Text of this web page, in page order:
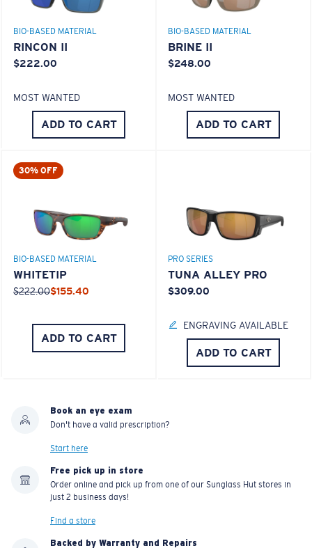
BIO-BASED MATERIAL
RINCON II
$222.00
MOST WANTED
ADD TO CART
BIO-BASED MATERIAL
BRINE II
$248.00
MOST WANTED
ADD TO CART
30% OFF
BIO-BASED MATERIAL
WHITETIP
$222.00$155.40
ADD TO CART
PRO SERIES
TUNA ALLEY PRO
$309.00
ENGRAVING AVAILABLE
ADD TO CART
Book an eye exam
Don't have a valid prescription?
Start here
Free pick up in store
Order online and pick up from one of our Sunglass Hut stores in
just 2 business days!
Find a store
Backed by Warranty and Repairs